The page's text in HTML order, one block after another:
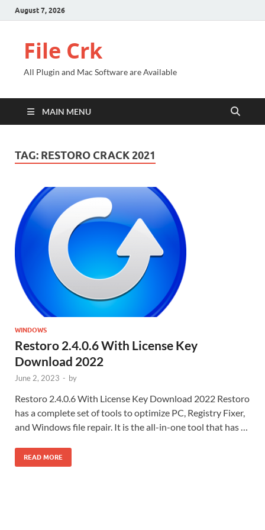
August 7, 2026
File Crk
All Plugin and Mac Software are Available
MAIN MENU
TAG: RESTORO CRACK 2021
WINDOWS
Restoro 2.4.0.6 With License Key
Download 2022
June 2, 2023 - by
Restoro 2.4.0.6 With License Key Download 2022 Restoro
has a complete set of tools to optimize PC, Registry Fixer,
and Windows file repair. It is the all-in-one tool that has …
READ MORE